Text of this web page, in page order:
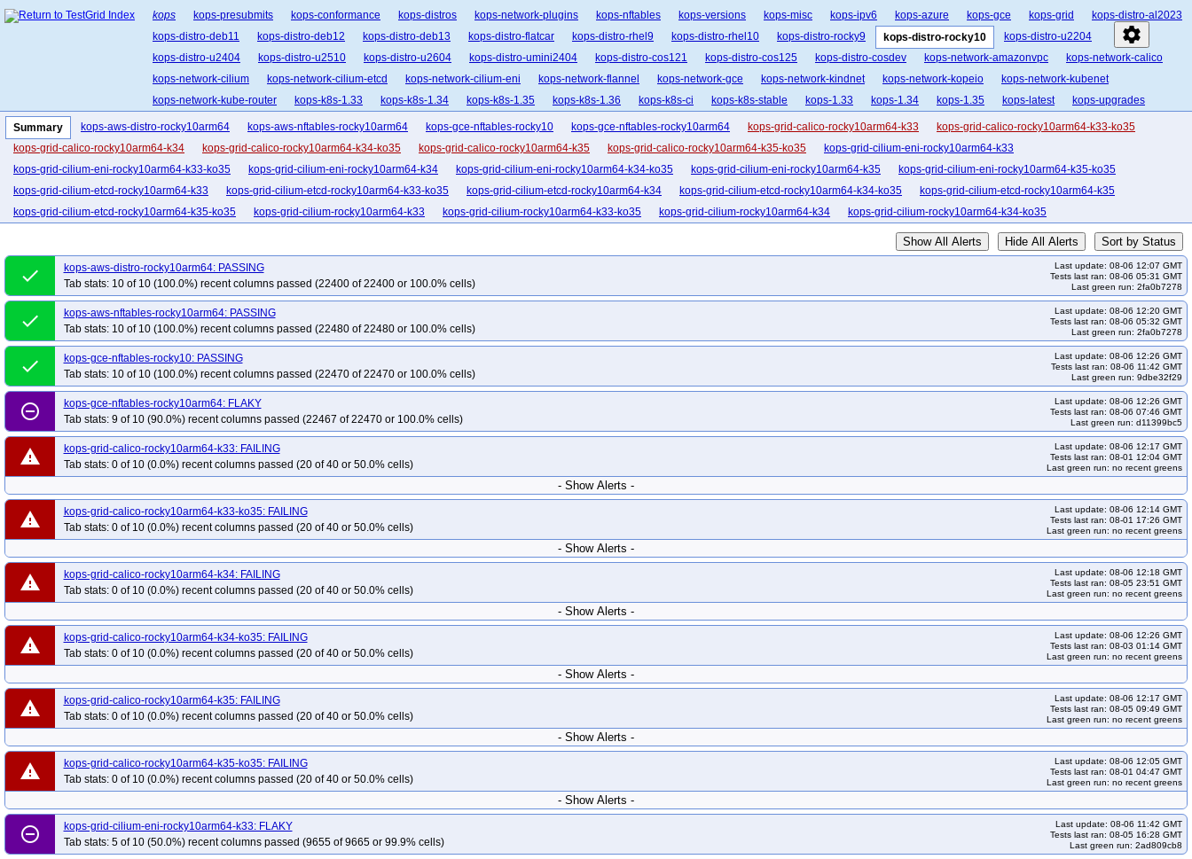
settings
kops kops-presubmits kops-conformance kops-distros kops-network-plugins kops-nftables kops-versions kops-misc kops-ipv6 kops-azure kops-gce kops-grid
kops-distro-al2023
kops-distro-deb11
kops-distro-deb12 kops-distro-deb13 kops-distro-flatcar kops-distro-rhel9 kops-distro-rhel10 kops-distro-rocky9 kops-distro-rocky10
kops-distro-u2204
kops-distro-u2404
kops-distro-u2510 kops-distro-u2604 kops-distro-umini2404 kops-distro-cos121 kops-distro-cos125 kops-distro-cosdev kops-network-amazonvpc
kops-network-calico
kops-network-cilium
kops-network-cilium-etcd kops-network-cilium-eni kops-network-flannel kops-network-gce kops-network-kindnet kops-network-kopeio
kops-network-kubenet
kops-network-kube-router
kops-k8s-1.33 kops-k8s-1.34 kops-k8s-1.35 kops-k8s-1.36 kops-k8s-ci kops-k8s-stable kops-1.33 kops-1.34 kops-1.35 kops-latest
kops-upgrades
kops-upgrades-many-addons
Summary kops-aws-distro-rocky10arm64 kops-aws-nftables-rocky10arm64 kops-gce-nftables-rocky10 kops-gce-nftables-rocky10arm64 kops-grid-calico-rocky10arm64-k33
kops-grid-calico-rocky10arm64-k33-ko35
kops-grid-calico-rocky10arm64-k34
kops-grid-calico-rocky10arm64-k34-ko35 kops-grid-calico-rocky10arm64-k35 kops-grid-calico-rocky10arm64-k35-ko35
kops-grid-cilium-eni-rocky10arm64-k33
kops-grid-cilium-eni-rocky10arm64-k33-ko35
kops-grid-cilium-eni-rocky10arm64-k34 kops-grid-cilium-eni-rocky10arm64-k34-ko35 kops-grid-cilium-eni-rocky10arm64-k35
kops-grid-cilium-eni-rocky10arm64-k35-ko35
kops-grid-cilium-etcd-rocky10arm64-k33
kops-grid-cilium-etcd-rocky10arm64-k33-ko35 kops-grid-cilium-etcd-rocky10arm64-k34 kops-grid-cilium-etcd-rocky10arm64-k34-ko35
kops-grid-cilium-etcd-rocky10arm64-k35
kops-grid-cilium-etcd-rocky10arm64-k35-ko35
kops-grid-cilium-rocky10arm64-k33 kops-grid-cilium-rocky10arm64-k33-ko35 kops-grid-cilium-rocky10arm64-k34
kops-grid-cilium-rocky10arm64-k34-ko35
kops-grid-flannel-rocky10arm64-k34
kops-grid-flannel-rocky10arm64-k34-ko35
kops-grid-flannel-rocky10arm64-k35 kops-grid-flannel-rocky10arm64-k35-ko35 kops-grid-gce-calico-rocky10-k33
kops-grid-gce-calico-rocky10-k33-ko35
kops-grid-gce-calico-rocky10-k34
kops-grid-gce-calico-rocky10-k34-ko35
kops-grid-gce-calico-rocky10arm64-k33-ko35
kops-grid-gce-calico-rocky10arm64-k34 kops-grid-gce-calico-rocky10arm64-k34-ko35 kops-grid-gce-calico-rocky10arm64-k35
kops-grid-gce-calico-rocky10arm64-k35-ko35
kops-grid-gce-cilium-etcd-rocky10-k33
kops-grid-gce-cilium-etcd-rocky10-k34
kops-grid-gce-cilium-etcd-rocky10arm64-k34
kops-grid-gce-cilium-etcd-rocky10arm64-k35
kops-grid-gce-cilium-rocky10-k33 kops-grid-gce-cilium-rocky10-k33-ko35 kops-grid-gce-cilium-rocky10-k34 kops-grid-gce-cilium-rocky10-k34-ko35
kops-grid-gce-cilium-rocky10-k35
kops-grid-gce-cilium-rocky10-k35-ko35
kops-grid-gce-cilium-rocky10arm64-k33
kops-grid-gce-cilium-rocky10arm64-k34-ko35
kops-grid-gce-cilium-rocky10arm64-k35
kops-grid-gce-cilium-rocky10arm64-k35-ko35 kops-grid-gce-ipalias-rocky10-k33
kops-grid-gce-ipalias-rocky10-k34-ko35
kops-grid-gce-ipalias-rocky10-k35
kops-grid-gce-ipalias-rocky10arm64-k34
kops-grid-gce-ipalias-rocky10arm64-k34-ko35
kops-grid-gce-kindnet-rocky10-k33
kops-grid-gce-kindnet-rocky10-k33-ko35
kops-grid-gce-kindnet-rocky10-k34
kops-grid-gce-kindnet-rocky10arm64-k33
kops-grid-gce-kindnet-rocky10arm64-k33-ko35
kops-grid-gce-kindnet-rocky10arm64-k35
kops-grid-gce-kubenet-rocky10-k33-ko35
kops-grid-gce-kubenet-rocky10-k35
kops-grid-gce-kubenet-rocky10-k35-ko35
kops-grid-gce-kubenet-rocky10arm64-k34
kops-grid-gce-kubenet-rocky10arm64-k34-ko35
kops-grid-gce-kubenet-rocky10arm64-k35
kops-grid-kindnet-rocky10arm64-k33-ko35
kops-grid-kindnet-rocky10arm64-k35 kops-grid-kindnet-rocky10arm64-k35-ko35
kops-grid-kubenet-rocky10arm64-k33-ko35
kops-grid-kubenet-rocky10arm64-k34 kops-grid-kubenet-rocky10arm64-k35-ko35
Show All Alerts Hide All Alerts Sort by Status
done
kops-aws-distro-rocky10arm64: PASSING
Tab stats: 10 of 10 (100.0%) recent columns passed (22400 of 22400 or 100.0% cells)
Last update: 08-06 12:07 GMT
Tests last ran: 08-06 05:31 GMT
Last green run: 2fa0b7278
done
kops-aws-nftables-rocky10arm64: PASSING
Tab stats: 10 of 10 (100.0%) recent columns passed (22480 of 22480 or 100.0% cells)
Last update: 08-06 12:20 GMT
Tests last ran: 08-06 05:32 GMT
Last green run: 2fa0b7278
done
kops-gce-nftables-rocky10: PASSING
Tab stats: 10 of 10 (100.0%) recent columns passed (22470 of 22470 or 100.0% cells)
Last update: 08-06 12:26 GMT
Tests last ran: 08-06 11:42 GMT
Last green run: 9dbe32f29
remove_circle_outline
kops-gce-nftables-rocky10arm64: FLAKY
Tab stats: 9 of 10 (90.0%) recent columns passed (22467 of 22470 or 100.0% cells)
Last update: 08-06 12:26 GMT
Tests last ran: 08-06 07:46 GMT
Last green run: d11399bc5
warning
kops-grid-calico-rocky10arm64-k33: FAILING
Tab stats: 0 of 10 (0.0%) recent columns passed (20 of 40 or 50.0% cells)
Last update: 08-06 12:17 GMT
Tests last ran: 08-01 12:04 GMT
Last green run: no recent greens
- Show Alerts -
warning
kops-grid-calico-rocky10arm64-k33-ko35: FAILING
Tab stats: 0 of 10 (0.0%) recent columns passed (20 of 40 or 50.0% cells)
Last update: 08-06 12:14 GMT
Tests last ran: 08-01 17:26 GMT
Last green run: no recent greens
- Show Alerts -
warning
kops-grid-calico-rocky10arm64-k34: FAILING
Tab stats: 0 of 10 (0.0%) recent columns passed (20 of 40 or 50.0% cells)
Last update: 08-06 12:18 GMT
Tests last ran: 08-05 23:51 GMT
Last green run: no recent greens
- Show Alerts -
warning
kops-grid-calico-rocky10arm64-k34-ko35: FAILING
Tab stats: 0 of 10 (0.0%) recent columns passed (20 of 40 or 50.0% cells)
Last update: 08-06 12:26 GMT
Tests last ran: 08-03 01:14 GMT
Last green run: no recent greens
- Show Alerts -
warning
kops-grid-calico-rocky10arm64-k35: FAILING
Tab stats: 0 of 10 (0.0%) recent columns passed (20 of 40 or 50.0% cells)
Last update: 08-06 12:17 GMT
Tests last ran: 08-05 09:49 GMT
Last green run: no recent greens
- Show Alerts -
warning
kops-grid-calico-rocky10arm64-k35-ko35: FAILING
Tab stats: 0 of 10 (0.0%) recent columns passed (20 of 40 or 50.0% cells)
Last update: 08-06 12:05 GMT
Tests last ran: 08-01 04:47 GMT
Last green run: no recent greens
- Show Alerts -
remove_circle_outline
kops-grid-cilium-eni-rocky10arm64-k33: FLAKY
Tab stats: 5 of 10 (50.0%) recent columns passed (9655 of 9665 or 99.9% cells)
Last update: 08-06 11:42 GMT
Tests last ran: 08-05 16:28 GMT
Last green run: 2ad809cb8